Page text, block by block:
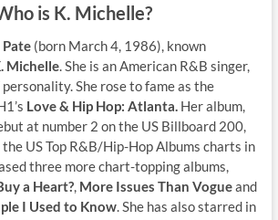
is K. Michelle?
(born March 4, 1986), known
Michelle. She is an American R&B singer,
She rose to fame as the
Love & Hip Hop: Atlanta.Her album,
at number 2 on the US Billboard 200,
the US Top R&B/Hip-Hop Albums charts in
three more chart-topping albums,
a Heart?, More Issues Than Vogueand
I Used to Know. She has also starred in